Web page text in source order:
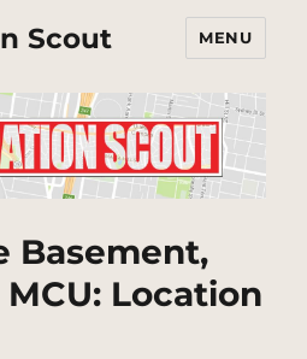
Scout MENU
Basement,
Location